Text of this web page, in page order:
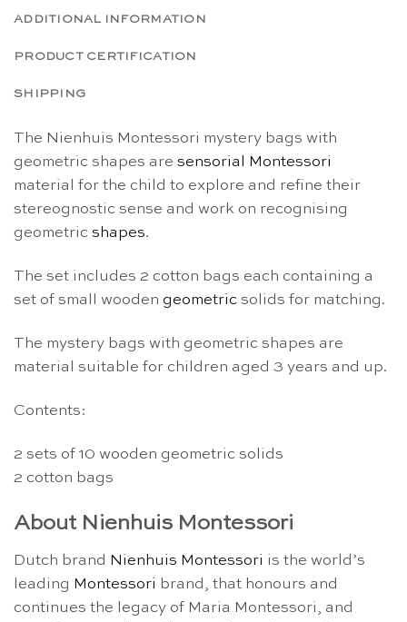
ADDITIONAL INFORMATION
PRODUCT CERTIFICATION
SHIPPING
The Nienhuis Montessori mystery bags with
geometric shapes are sensorial Montessori
material for the child to explore and refine their
stereognostic sense and work on recognising
geometric shapes.
The set includes 2 cotton bags each containing a
set of small wooden geometric solids for matching.
The mystery bags with geometric shapes are
material suitable for children aged 3 years and up.
Contents:
2 sets of 10 wooden geometric solids
2 cotton bags
About Nienhuis Montessori
Dutch brand Nienhuis Montessori is the world’s
leading Montessori brand, that honours and
continues the legacy of Maria Montessori, and